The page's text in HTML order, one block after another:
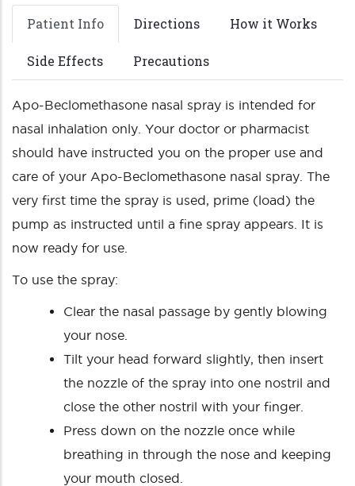
Patient Info Directions How it Works
Side Effects Precautions
Apo-Beclomethasone nasal spray is intended for
nasal inhalation only. Your doctor or pharmacist
should have instructed you on the proper use and
care of your Apo-Beclomethasone nasal spray. The
very first time the spray is used, prime (load) the
pump as instructed until a fine spray appears. It is
now ready for use.
To use the spray:
Clear the nasal passage by gently blowing
your nose.
Tilt your head forward slightly, then insert
the nozzle of the spray into one nostril and
close the other nostril with your finger.
Press down on the nozzle once while
breathing in through the nose and keeping
your mouth closed.